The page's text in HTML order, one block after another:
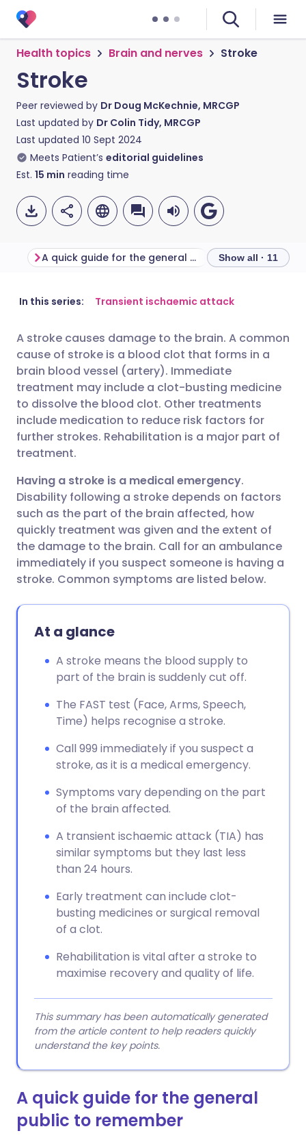
Health topics Brain and nerves Stroke
Stroke
Peer reviewed by Dr Doug McKechnie, MRCGP
Last updated by Dr Colin Tidy, MRCGP
Last updated 10 Sept 2024
Meets Patient’s editorial guidelines
Est. 15 min reading time
Share via email
Share via Facebook
Share via LinkedIn
Share via X
Copy link
🇬🇧 English 🇩🇪 Deutsch
🇪🇸 Español 🇫🇷 Français
🇮🇹 Italiano 🇵🇹
🇮🇳 हिन्दी 🇮🇱 עברית
A quick guide for the general public to remember Stroke
Show all · 11
In this series: Transient ischaemic attack
A stroke causes damage to the brain. A common
cause of stroke is a blood clot that forms in a
brain blood vessel (artery). Immediate
treatment may include a clot-busting medicine
to dissolve the blood clot. Other treatments
include medication to reduce risk factors for
further strokes. Rehabilitation is a major part of
treatment.
Having a stroke is a medical emergency.
Disability following a stroke depends on factors
such as the part of the brain affected, how
quickly treatment was given and the extent of
the damage to the brain. Call for an ambulance
immediately if you suspect someone is having a
stroke. Common symptoms are listed below.
At a glance
A stroke means the blood supply to
part of the brain is suddenly cut off.
The FAST test (Face, Arms, Speech,
Time) helps recognise a stroke.
Call 999 immediately if you suspect a
stroke, as it is a medical emergency.
Symptoms vary depending on the part
of the brain affected.
A transient ischaemic attack (TIA) has
similar symptoms but they last less
than 24 hours.
Early treatment can include clot-
busting medicines or surgical removal
of a clot.
Rehabilitation is vital after a stroke to
maximise recovery and quality of life.
This summary has been automatically generated
from the article content to help readers quickly
understand the key points.
A quick guide for the general
public to remember